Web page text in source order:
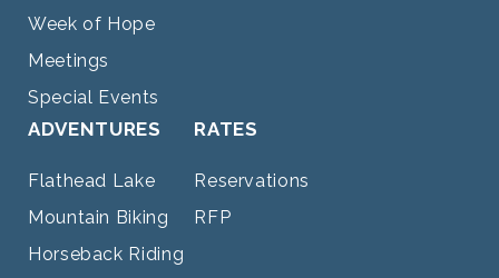
Week of Hope
Meetings
Special Events
ADVENTURES
Flathead Lake
Mountain Biking
Horseback Riding
RATES
Reservations
RFP